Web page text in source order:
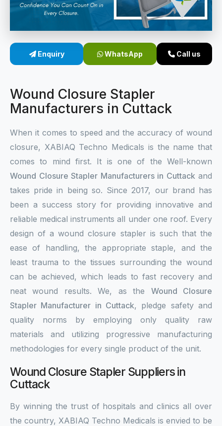
Sterile Skin Stapler
Linear Skin Stapler
Enquiry WhatsApp Call us
Wound Closure Stapler
Manufacturers in Cuttack
When it comes to speed and the accuracy of wound
closure, XABIAQ Techno Medicals is the name that
comes to mind first. It is one of the Well-known
Wound Closure Stapler Manufacturers in Cuttackand
takes pride in being so. Since 2017, our brand has
been a success story for providing innovative and
reliable medical instruments all under one roof. Every
design of a wound closure stapler is such that the
ease of handling, the appropriate staple, and the
least trauma to the tissues surrounding the wound
can be achieved, which leads to fast recovery and
neat wound results. We, as the Wound Closure
Stapler Manufacturer in Cuttack, pledge safety and
quality norms by employing only quality raw
materials and utilizing progressive manufacturing
methodologies for every single product of the unit.
Wound Closure Stapler Suppliers in
Cuttack
By winning the trust of hospitals and clinics all over
the country, XABIAQ Techno Medicals is envied to be